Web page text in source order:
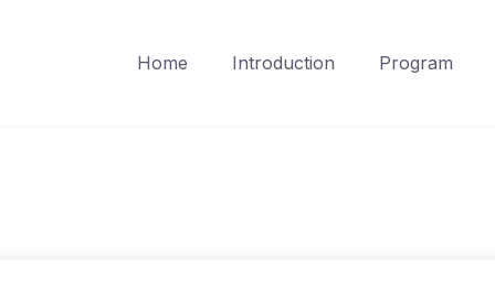
Home Introduction Program